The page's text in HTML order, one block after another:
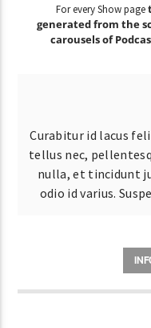
For every Show page
generated from the
carousels of
Curabitur id lacus
tellus nec,
nulla, et tincidunt
odio id varius.